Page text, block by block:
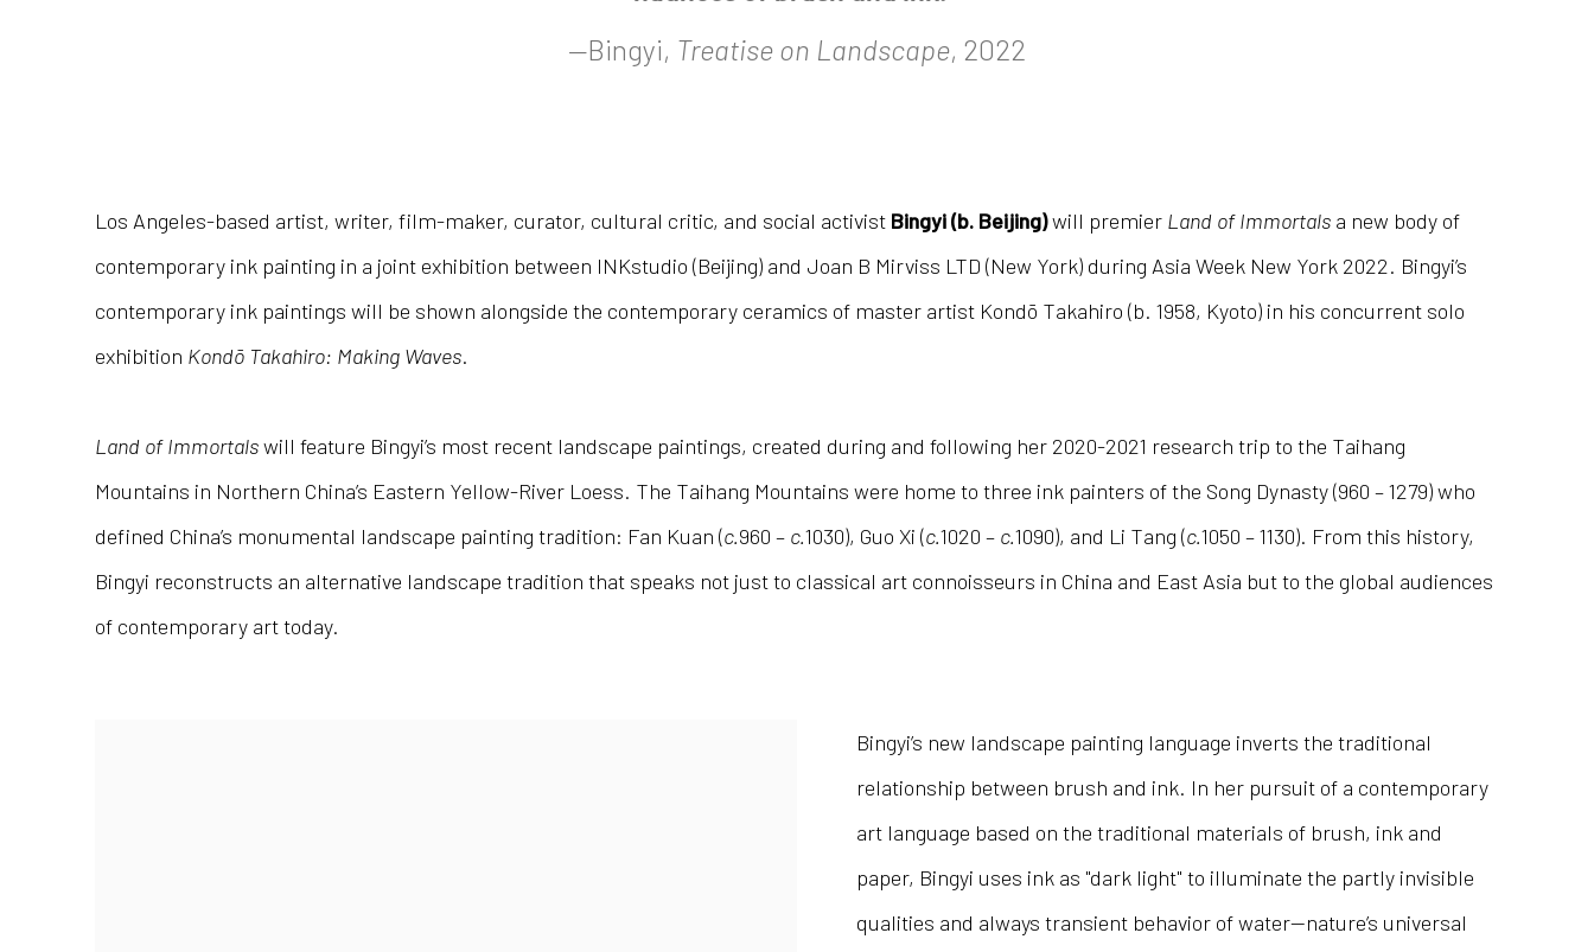
—Bingyi, Treatise on Landscape, 2022
Los Angeles-based artist, writer, film-maker, curator, cultural critic, and social activist Bingyi (b. Beijing)will premier Land of Immortals a new body of
contemporary ink painting in a joint exhibition between INKstudio (Beijing) and Joan B Mirviss LTD (New York) during Asia Week New York 2022. Bingyi’s
contemporary ink paintings will be shown alongside the contemporary ceramics of master artist Kondō Takahiro (b. 1958, Kyoto) in his concurrent solo
exhibition Kondō Takahiro: Making Waves.
Land of Immortalswill feature Bingyi’s most recent landscape paintings, created during and following her 2020-2021 research trip to the Taihang
Mountains in Northern China’s Eastern Yellow-River Loess. The Taihang Mountains were home to three ink painters of the Song Dynasty (960 – 1279) who
defined China’s monumental landscape painting tradition: Fan Kuan (c.960 – c.1030), Guo Xi (c.1020 – c.1090), and Li Tang (c.1050 – 1130). From this history,
Bingyi reconstructs an alternative landscape tradition that speaks not just to classical art connoisseurs in China and East Asia but to the global audiences
of contemporary art today.
Bingyi’s new landscape painting language inverts the traditional
relationship between brush and ink. In her pursuit of a contemporary
art language based on the traditional materials of brush, ink and
paper, Bingyi uses ink as "dark light" to illuminate the partly invisible
qualities and always transient behavior of water—nature’s universal